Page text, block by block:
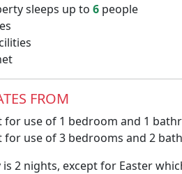
sleeps up to 6 people
FROM
for use of 1 bedroom and 1
for use of 3 bedrooms and 2
2 nights, except for Easter